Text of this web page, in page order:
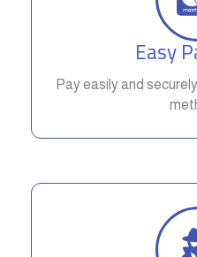
Easy
Pay easily and